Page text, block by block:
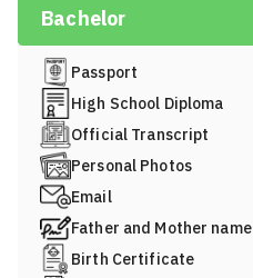
Bachelor
Passport
High School Diploma
Official Transcript
Personal Photos
Email
Father and Mother name
Birth Certificate